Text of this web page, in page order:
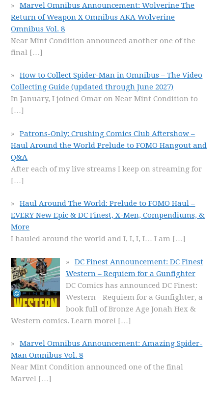
Marvel Omnibus Announcement: Wolverine The
Return of Weapon X Omnibus AKA Wolverine
Omnibus Vol. 8
Near Mint Condition announced another one of the
final […]
How to Collect Spider-Man in Omnibus – The Video
Collecting Guide (updated through June 2027)
In January, I joined Omar on Near Mint Condition to
[…]
Patrons-Only: Crushing Comics Club Aftershow –
Haul Around the World Prelude to FOMO Hangout and
Q&A
After each of my live streams I keep on streaming for
[…]
Haul Around The World: Prelude to FOMO Haul –
EVERY New Epic & DC Finest, X-Men, Compendiums, &
More
I hauled around the world and I, I, I, I… I am […]
DC Finest Announcement: DC Finest
Western – Requiem for a Gunfighter
DC Comics has announced DC Finest:
Western - Requiem for a Gunfighter, a
book full of Bronze Age Jonah Hex &
Western comics. Learn more! […]
Marvel Omnibus Announcement: Amazing Spider-
Man Omnibus Vol. 8
Near Mint Condition announced one of the final
Marvel […]